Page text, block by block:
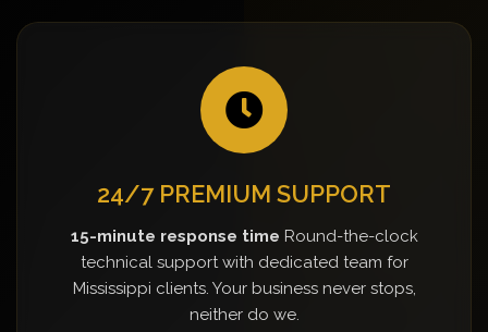
24/7 PREMIUM SUPPORT
15-minute response time Round-the-clock
technical support with dedicated team for
Mississippi clients. Your business never stops,
neither do we.